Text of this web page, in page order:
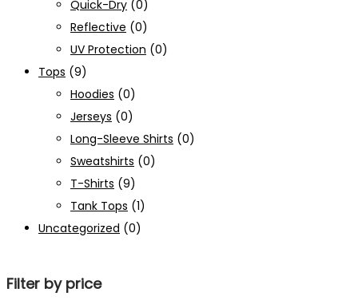
Quick-Dry (0)
Reflective (0)
UV Protection (0)
Tops (9)
Hoodies (0)
Jerseys (0)
Long-Sleeve Shirts (0)
Sweatshirts (0)
T-Shirts (9)
Tank Tops (1)
Uncategorized (0)
Filter by price